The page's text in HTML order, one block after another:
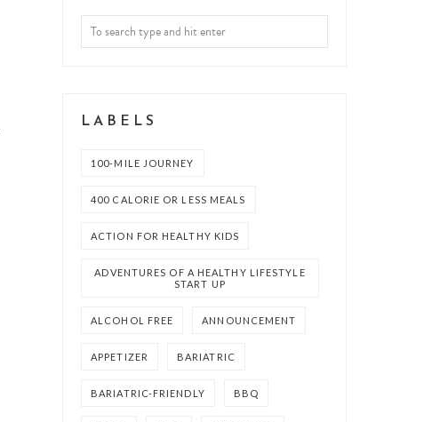
LABELS
100-MILE JOURNEY
400 CALORIE OR LESS MEALS
ACTION FOR HEALTHY KIDS
ADVENTURES OF A HEALTHY LIFESTYLE
START UP
ALCOHOL FREE ANNOUNCEMENT
APPETIZER BARIATRIC
BARIATRIC-FRIENDLY BBQ